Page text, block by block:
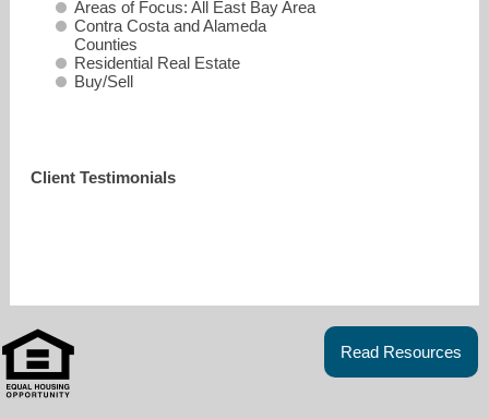
Areas of Focus: All East Bay Area
Contra Costa and Alameda
Counties
Residential Real Estate
Buy/Sell
Client Testimonials
Read Resources